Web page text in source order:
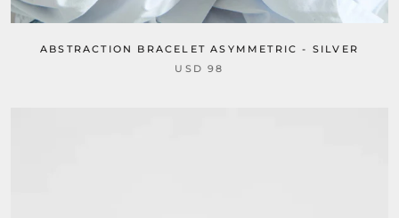
ABSTRACTION BRACELET ASYMMETRIC - SILVER
USD 98